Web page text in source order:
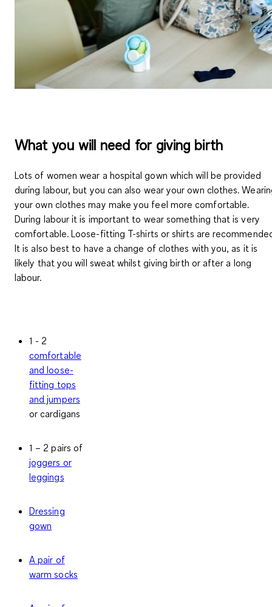
What you will need for giving birth
Lots of women wear a hospital gown which will be provided
during labour, but you can also wear your own clothes.
your own clothes may make you feel more comfortable.
During labour it is important to wear something that is very
comfortable. Loose-fitting T-shirts or shirts are
It is also best to have a change of clothes with you, as it is
likely that you will sweat whilst giving birth or after a long
labour.
1 - 2
comfortable
and loose-
fitting tops
and jumpers
or cardigans
1 – 2 pairs of
joggers or
leggings
Dressing
gown
A pair of
warm socks